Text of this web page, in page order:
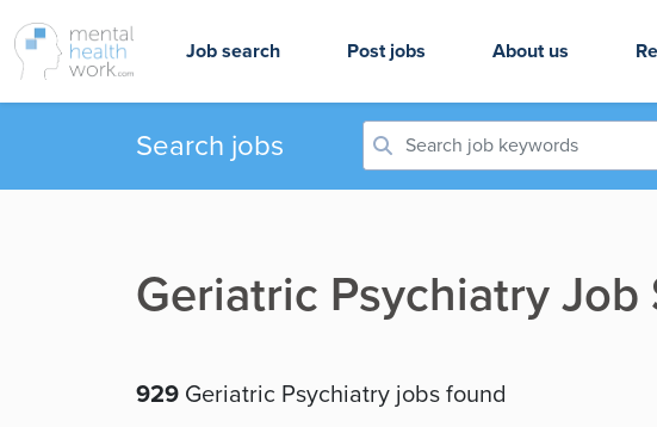
Job search Post jobs About us
Search jobs
Geriatric Psychiatry Job
929 Geriatric Psychiatry jobs found